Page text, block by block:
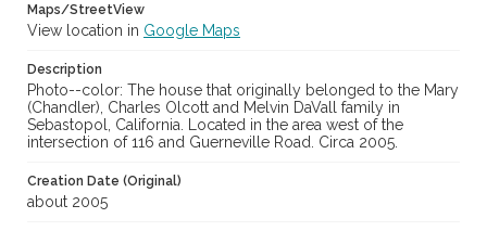
Maps/StreetView
View location in Google Maps
Description
Photo--color: The house that originally belonged to the Mary
(Chandler), Charles Olcott and Melvin DaVall family in
Sebastopol, California. Located in the area west of the
intersection of 116 and Guerneville Road. Circa 2005.
Creation Date (Original)
about 2005